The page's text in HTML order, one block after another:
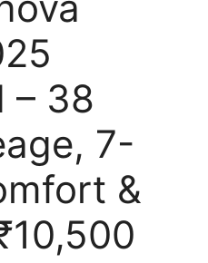
– 38
7-
&